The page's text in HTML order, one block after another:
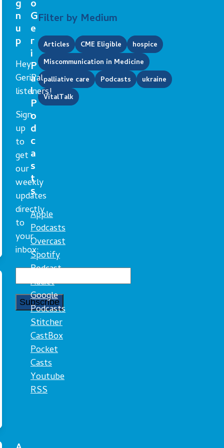
Filter by Medium
Articles CME Eligible
hospice
Miscommunication in Medicine
palliative care
Podcasts
ukraine
VitalTalk
g
n
u
p
Hey
GeriPal
listeners!
Sign
up
to
get
our
weekly
updates
directly
to
your
inbox:
o
G
e
r
i
P
a
l
P
o
d
c
a
s
t
s
Apple
Podcasts
Overcast
Spotify
Podcast
Addict
Google
Podcasts
Stitcher
CastBox
Pocket
Casts
Youtube
RSS